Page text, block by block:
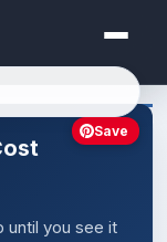
until you see it
Save